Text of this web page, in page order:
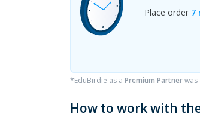
Place order 7
*EduBirdie as a Premium Partnerwas
How to work with